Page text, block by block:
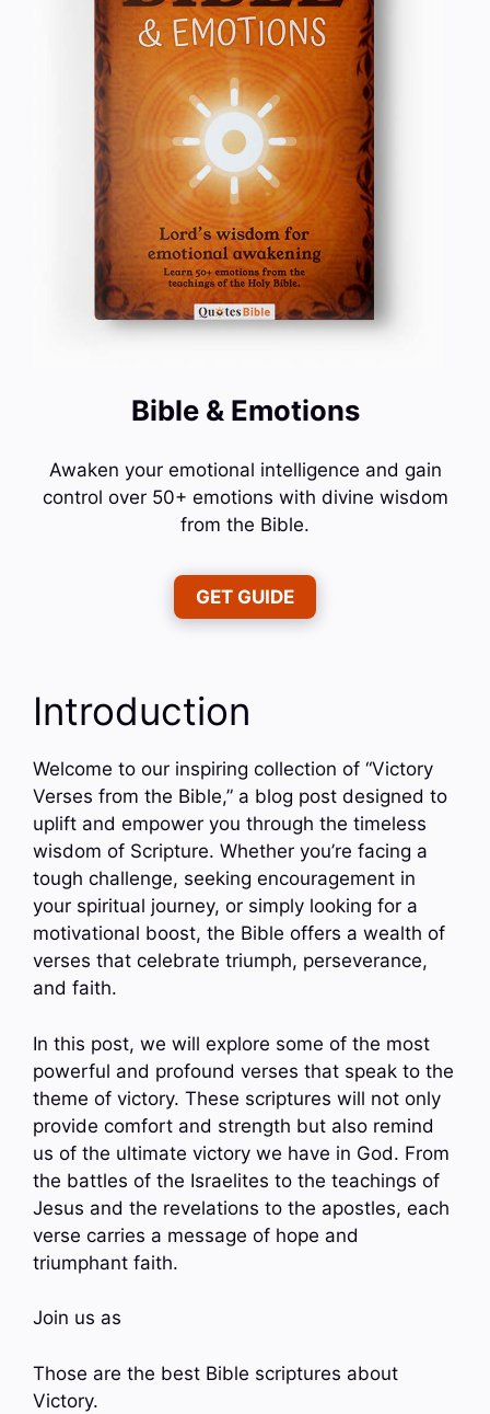
Bible & Emotions
Awaken your emotional intelligence and gain
control over 50+ emotions with divine wisdom
from the Bible.
GET GUIDE
Introduction
Welcome to our inspiring collection of “Victory
Verses from the Bible,” a blog post designed to
uplift and empower you through the timeless
wisdom of Scripture. Whether you’re facing a
tough challenge, seeking encouragement in
your spiritual journey, or simply looking for a
motivational boost, the Bible offers a wealth of
verses that celebrate triumph, perseverance,
and faith.
In this post, we will explore some of the most
powerful and profound verses that speak to the
theme of victory. These scriptures will not only
provide comfort and strength but also remind
us of the ultimate victory we have in God. From
the battles of the Israelites to the teachings of
Jesus and the revelations to the apostles, each
verse carries a message of hope and
triumphant faith.
Join us as
Those are the best Bible scriptures about
Victory.